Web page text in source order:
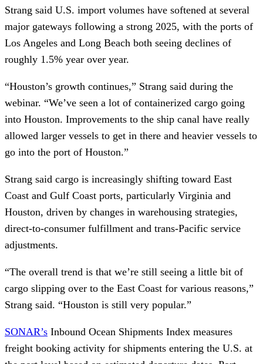
Strang said U.S. import volumes have softened at several
major gateways following a strong 2025, with the ports of
Los Angeles and Long Beach both seeing declines of
roughly 1.5% year over year.
“Houston’s growth continues,” Strang said during the
webinar. “We’ve seen a lot of containerized cargo going
into Houston. Improvements to the ship canal have really
allowed larger vessels to get in there and heavier vessels to
go into the port of Houston.”
Strang said cargo is increasingly shifting toward East
Coast and Gulf Coast ports, particularly Virginia and
Houston, driven by changes in warehousing strategies,
direct-to-consumer fulfillment and trans-Pacific service
adjustments.
“The overall trend is that we’re still seeing a little bit of
cargo slipping over to the East Coast for various reasons,”
Strang said. “Houston is still very popular.”
SONAR’s Inbound Ocean Shipments Index measures
freight booking activity for shipments entering the U.S. at